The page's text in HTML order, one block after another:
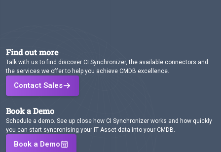
Find out more
Talk with us to find discover CI Synchronizer, the available connectors and
the services we offer to help you achieve CMDB excellence.
Contact Sales
Book a Demo
Schedule a demo. See up close how CI Synchronizer works and how quickly
you can start syncronising your IT Asset data into your CMDB.
Book a Demo